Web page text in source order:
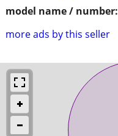
model name / number:
more ads by this seller